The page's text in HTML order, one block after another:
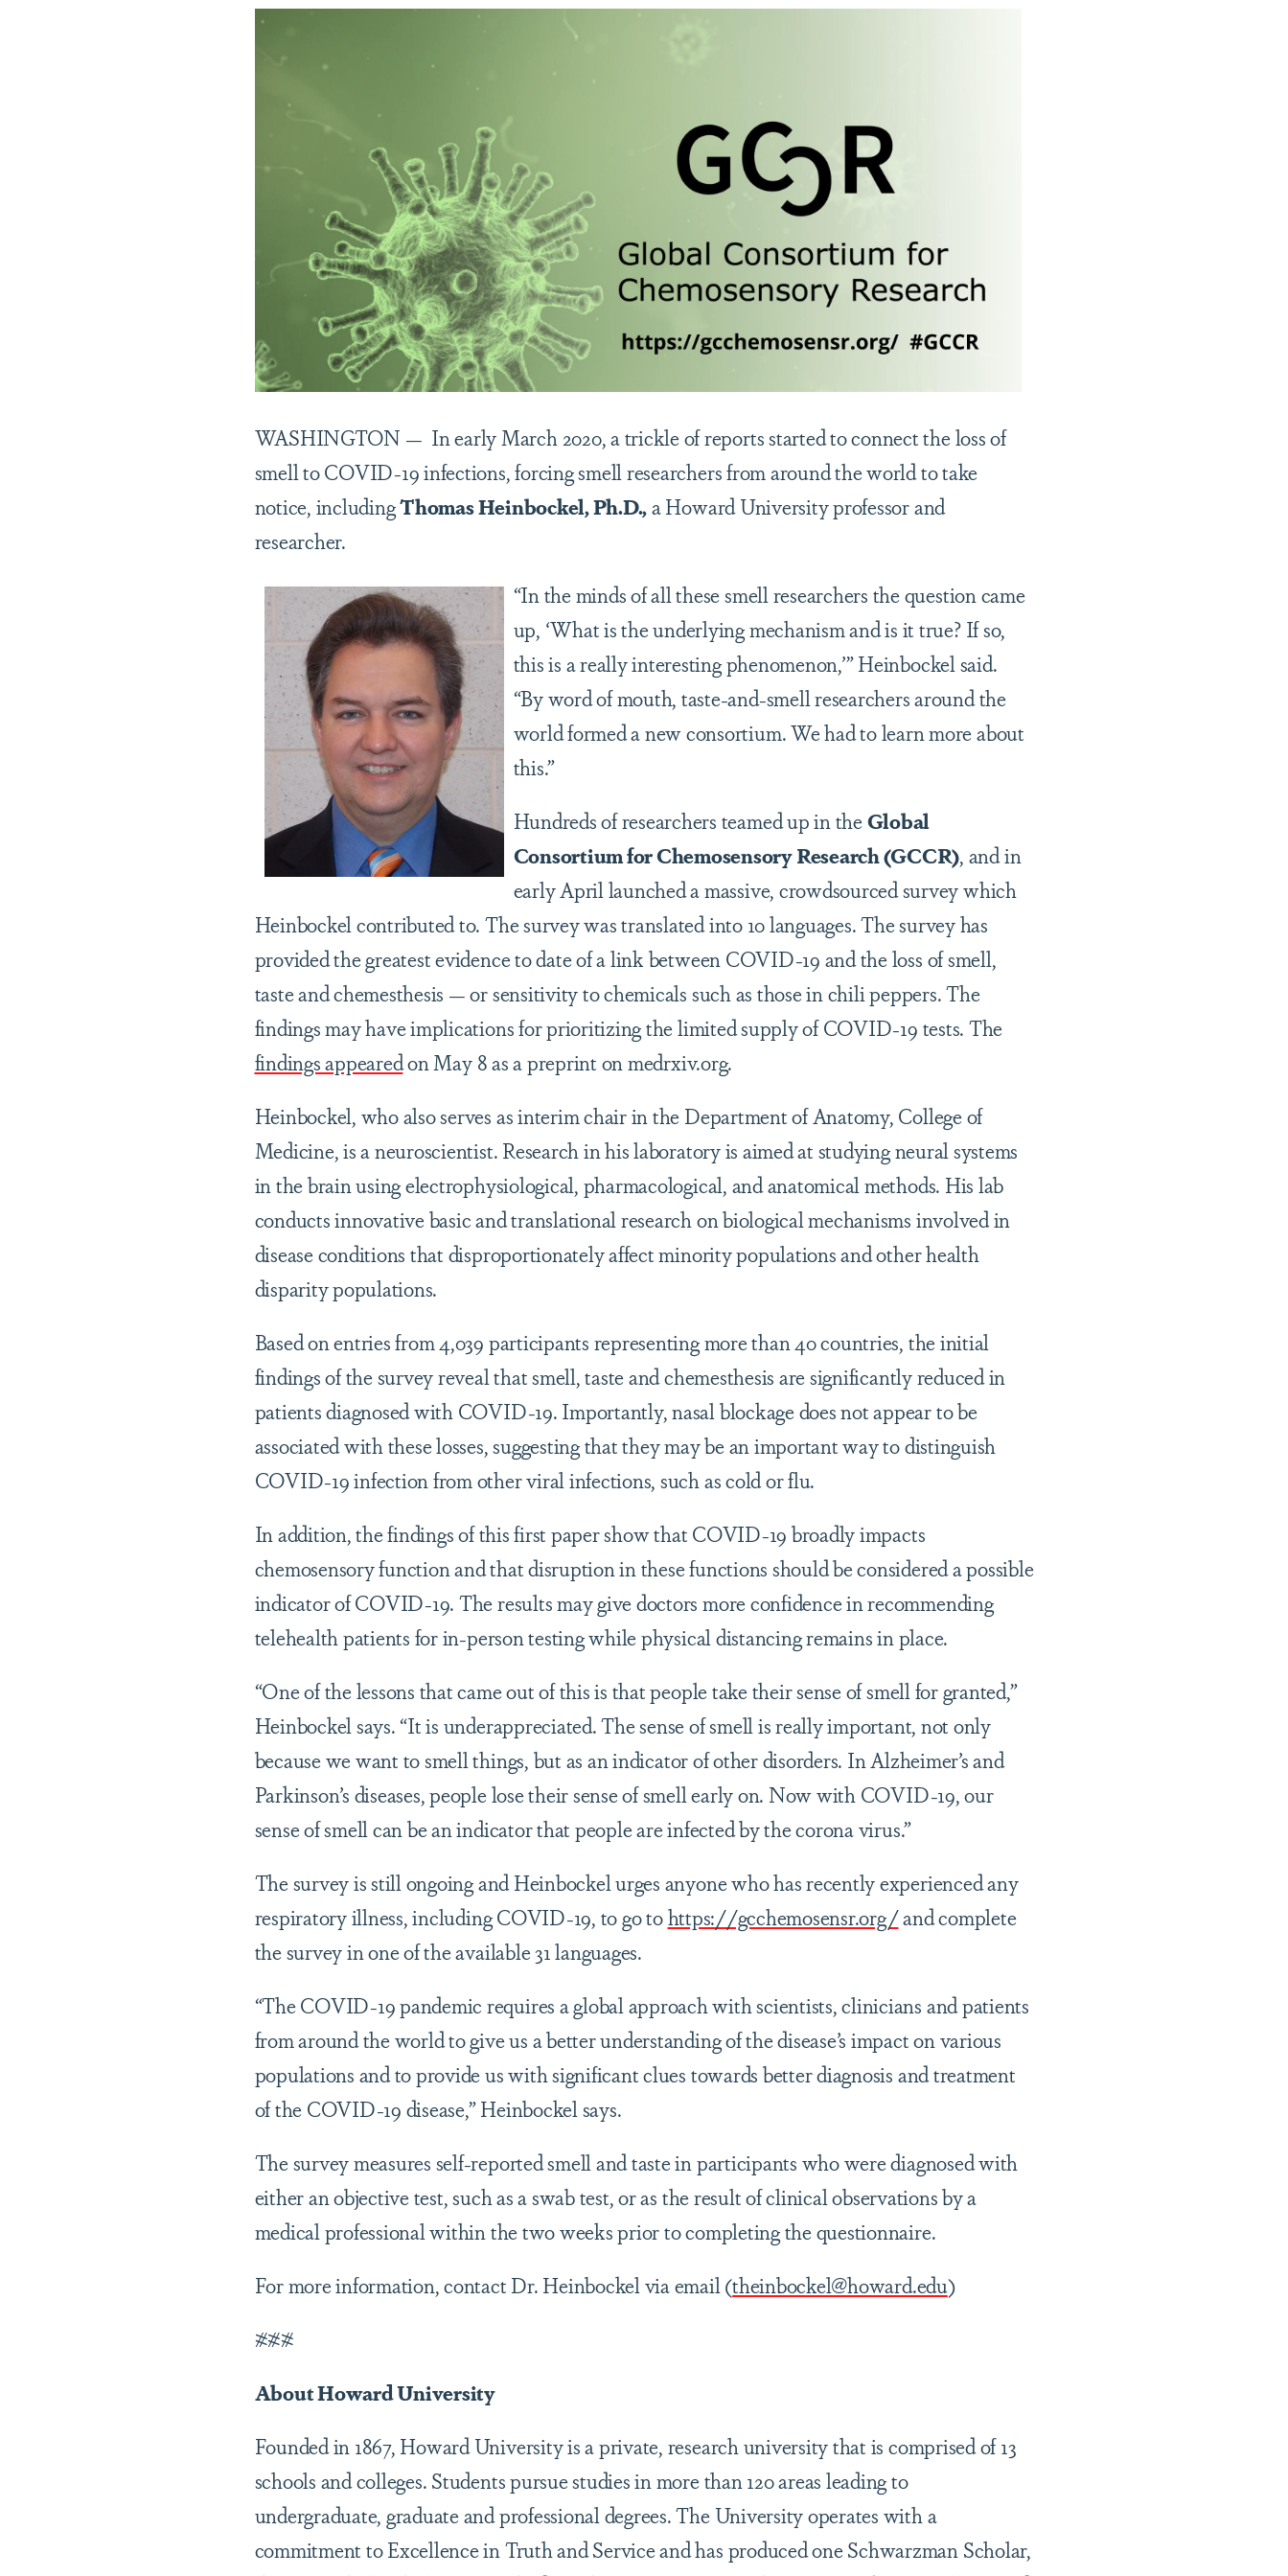
WASHINGTON — In early March 2020, a trickle of reports started to connect the loss of
smell to COVID-19 infections, forcing smell researchers from around the world to take
notice, includingThomas Heinbockel, Ph.D.,a Howard University professor and
researcher.
“In the minds of all these smell researchers the question came
up, ‘What is the underlying mechanism and is it true? If so,
this is a really interesting phenomenon,’” Heinbockel said.
“By word of mouth, taste-and-smell researchers around the
world formed a new consortium. We had to learn more about
this.”
Hundreds of researchers teamed up in theGlobal
Consortium for Chemosensory Research (GCCR), and in
early April launched a massive, crowdsourced survey which
Heinbockel contributed to. The survey was translated into 10 languages. The survey has
provided the greatest evidence to date of a link between COVID-19 and the loss of smell,
taste and chemesthesis — or sensitivity to chemicals such as those in chili peppers. The
findings may have implications for prioritizing the limited supply of COVID-19 tests. The
findings appearedon May 8 as a preprint on medrxiv.org.
Heinbockel, who also serves as interim chair in the Department of Anatomy, College of
Medicine, is a neuroscientist. Research in his laboratory is aimed at studying neural systems
in the brain using electrophysiological, pharmacological, and anatomical methods. His lab
conducts innovative basic and translational research on biological mechanisms involved in
disease conditions that disproportionately affect minority populations and other health
disparity populations.
Based on entries from 4,039 participants representing more than 40 countries, the initial
findings of the survey reveal that smell, taste and chemesthesis are significantly reduced in
patients diagnosed with COVID-19. Importantly, nasal blockage does not appear to be
associated with these losses, suggesting that they may be an important way to distinguish
COVID-19 infection from other viral infections, such as cold or flu.
In addition, the findings of this first paper show that COVID-19 broadly impacts
chemosensory function and that disruption in these functions should be considered a possible
indicator of COVID-19. The results may give doctors more confidence in recommending
telehealth patients for in-person testing while physical distancing remains in place.
“One of the lessons that came out of this is that people take their sense of smell for granted,”
Heinbockel says. “It is underappreciated. The sense of smell is really important, not only
because we want to smell things, but as an indicator of other disorders. In Alzheimer’s and
Parkinson’s diseases, people lose their sense of smell early on. Now with COVID-19, our
sense of smell can be an indicator that people are infected by the corona virus.”
The survey is still ongoing and Heinbockel urges anyone who has recently experienced any
respiratory illness, including COVID-19, to go tohttps://gcchemosensr.org/and complete
the survey in one of the available 31 languages.
“The COVID-19 pandemic requires a global approach with scientists, clinicians and patients
from around the world to give us a better understanding of the disease’s impact on various
populations and to provide us with significant clues towards better diagnosis and treatment
of the COVID-19 disease,” Heinbockel says.
The survey measures self-reported smell and taste in participants who were diagnosed with
either an objective test, such as a swab test, or as the result of clinical observations by a
medical professional within the two weeks prior to completing the questionnaire.
For more information, contact Dr. Heinbockel via email (theinbockel@howard.edu)
###
About Howard University
Founded in 1867, Howard University is a private, research university that is comprised of 13
schools and colleges. Students pursue studies in more than 120 areas leading to
undergraduate, graduate and professional degrees. The University operates with a
commitment to Excellence in Truth and Service and has produced one Schwarzman Scholar,